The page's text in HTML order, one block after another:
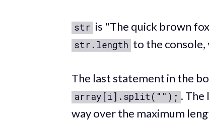
str is "The quick brown
str.length to the
The last statement in the
array[i].split(""); . The
way over the maximum